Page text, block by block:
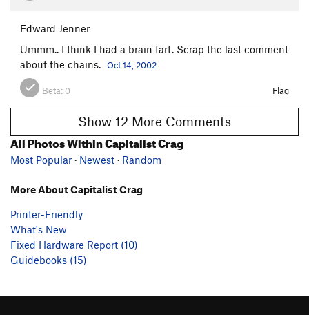
Edward Jenner
Ummm.. I think I had a brain fart. Scrap the last comment
about the chains. Oct 14, 2002
Beta: 0 Flag
Show 12 More Comments
All Photos Within Capitalist Crag
Most Popular · Newest · Random
More About Capitalist Crag
Printer-Friendly
What's New
Fixed Hardware Report (10)
Guidebooks (15)